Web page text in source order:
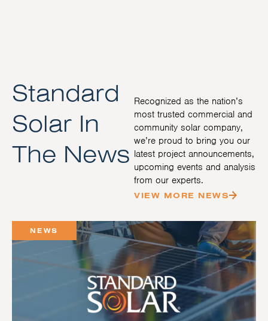
Standard
Solar In
The News
Recognized as the nation’s
most trusted commercial and
community solar company,
we’re proud to bring you our
latest project announcements,
upcoming events and analysis
from our experts.
VIEW MORE NEWS
NEWS